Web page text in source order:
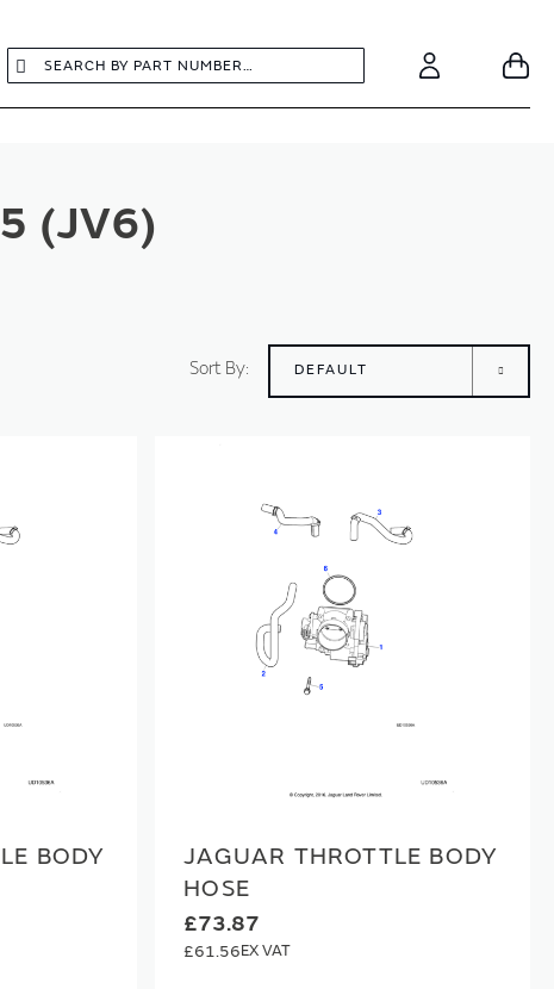
Search
Search Account
(JV6)
Sort By
BODY
JAGUAR THROTTLE BODY
HOSE
£73.87
£61.56